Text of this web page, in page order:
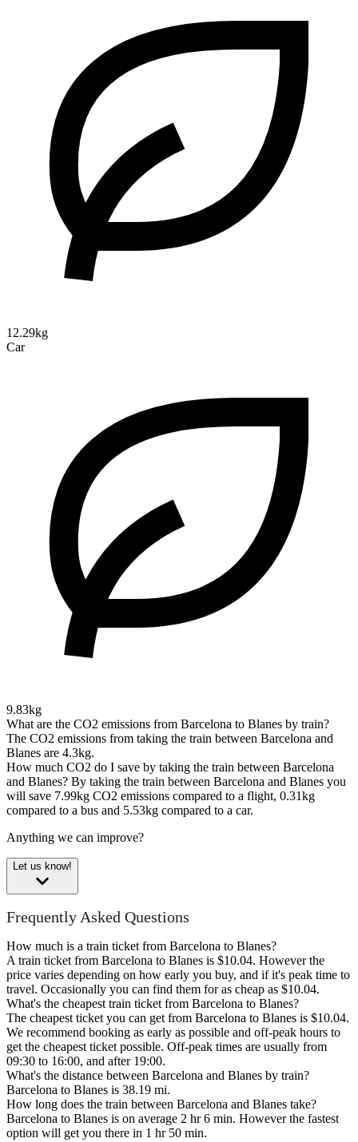
12.29kg
Car
9.83kg
What are the CO2 emissions from Barcelona to Blanes by train?
The CO2 emissions from taking the train between Barcelona and
Blanes are 4.3kg.
How much CO2 do I save by taking the train between Barcelona
and Blanes? By taking the train between Barcelona and Blanes you
will save 7.99kg CO2 emissions compared to a flight, 0.31kg
compared to a bus and 5.53kg compared to a car.
Anything we can improve?
Let us know!
Frequently Asked Questions
How much is a train ticket from Barcelona to Blanes?
A train ticket from Barcelona to Blanes is $10.04. However the
price varies depending on how early you buy, and if it's peak time to
travel. Occasionally you can find them for as cheap as $10.04.
What's the cheapest train ticket from Barcelona to Blanes?
The cheapest ticket you can get from Barcelona to Blanes is $10.04.
We recommend booking as early as possible and off-peak hours to
get the cheapest ticket possible. Off-peak times are usually from
09:30 to 16:00, and after 19:00.
What's the distance between Barcelona and Blanes by train?
Barcelona to Blanes is 38.19 mi.
How long does the train between Barcelona and Blanes take?
Barcelona to Blanes is on average 2 hr 6 min. However the fastest
option will get you there in 1 hr 50 min.